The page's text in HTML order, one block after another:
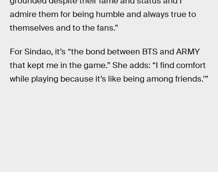
admire them for being humble and always true to
themselves and to the fans.”
For Sindao, it’s “the bond between BTS and ARMY
that kept me in the game.” She adds: “I find comfort
while playing because it’s like being among friends.’”